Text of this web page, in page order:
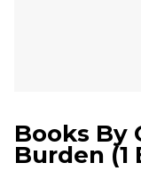
Books By
Burden (1